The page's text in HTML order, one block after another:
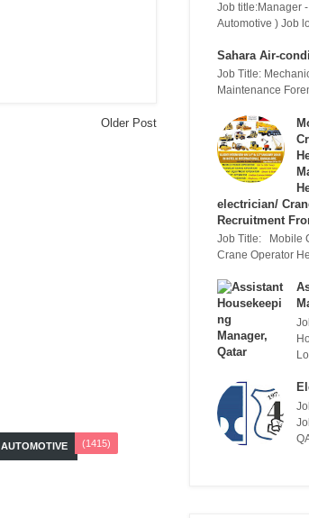
Older Post
AUTOMOTIVE (1415)
Job title:Manager
Automotive ) Job
Sahara Air-
Job Title:
Maintenance
electrician/
Recruitment
Job Title: Mobile
Crane Operator